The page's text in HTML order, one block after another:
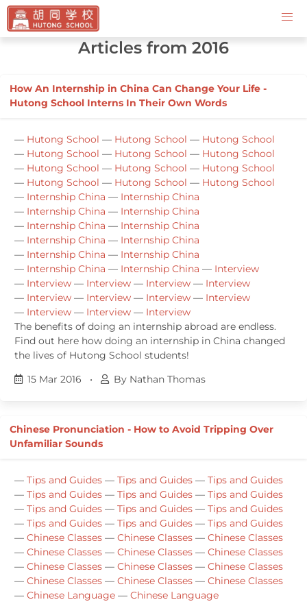
Contact Us
Articles from 2016
How An Internship in China Can Change Your Life -
Hutong School Interns In Their Own Words
— Hutong School — Hutong School — Hutong School
— Hutong School — Hutong School — Hutong School
— Hutong School — Hutong School — Hutong School
— Hutong School — Hutong School — Hutong School
— Internship China — Internship China
— Internship China — Internship China
— Internship China — Internship China
— Internship China — Internship China
— Internship China — Internship China
— Internship China — Internship China — Interview
— Interview — Interview — Interview — Interview
— Interview — Interview — Interview — Interview
— Interview — Interview — Interview
The benefits of doing an internship abroad are endless.
Find out here how doing an internship in China changed
the lives of Hutong School students!
15 Mar 2016
• By Nathan Thomas
Chinese Pronunciation - How to Avoid Tripping Over
Unfamiliar Sounds
— Tips and Guides — Tips and Guides — Tips and Guides
— Tips and Guides — Tips and Guides — Tips and Guides
— Tips and Guides — Tips and Guides — Tips and Guides
— Tips and Guides — Tips and Guides — Tips and Guides
— Chinese Classes — Chinese Classes — Chinese Classes
— Chinese Classes — Chinese Classes — Chinese Classes
— Chinese Classes — Chinese Classes — Chinese Classes
— Chinese Classes — Chinese Classes — Chinese Classes
— Chinese Language — Chinese Language